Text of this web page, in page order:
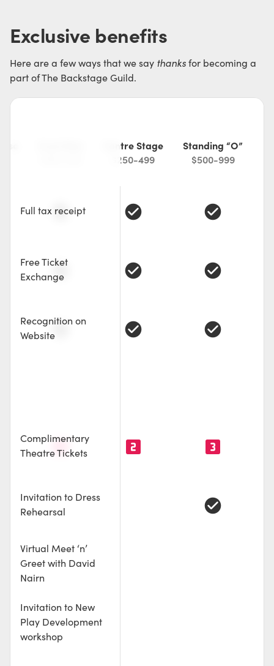
Exclusive benefits
Here are a few ways that we say thanksfor becoming a
part of The Backstage Guild.
Full tax receipt
Free Ticket
Exchange
Recognition on
Website
Complimentary
Theatre Tickets
Invitation to Dress
Rehearsal
Virtual Meet ‘n’
Greet with David
Nairn
Invitation to New
Play Development
workshop
check_circle
check_circle
check_circle
looks_one
Centre Stage
$250-499
check_circle
check_circle
check_circle
looks_two
Standing “O”
$500-999
check_circle
check_circle
check_circle
looks_3
check_circle